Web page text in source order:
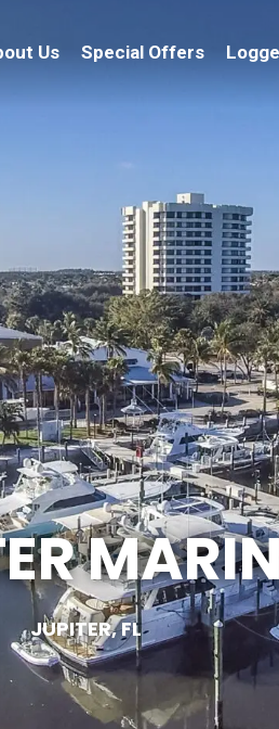
Us Special Offers
JUPITER, FL